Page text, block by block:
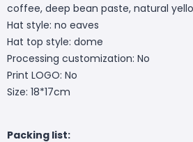
coffee, deep bean paste, natural
Hat style: no eaves
Hat top style: dome
Processing customization: No
Print LOGO: No
Size: 18*17cm
Packing list: